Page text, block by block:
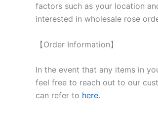
factors such as your location
interested in wholesale rose
【Order Information】
In the event that any items in
feel free to reach out to our
can refer to here.